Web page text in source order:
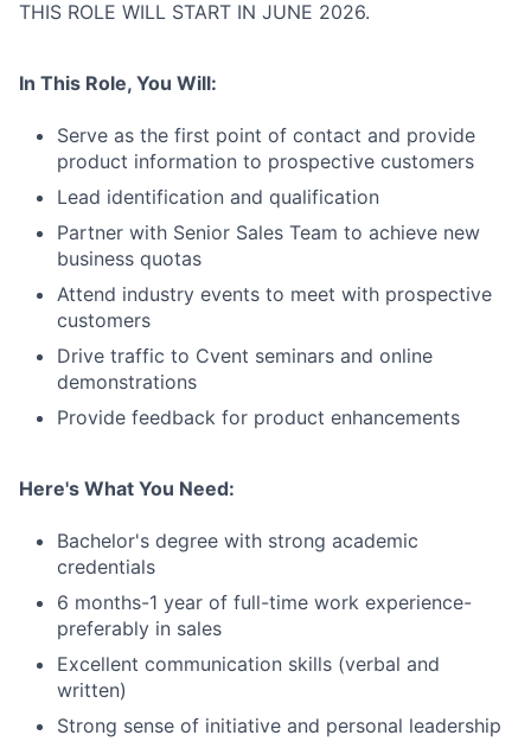
THIS ROLE WILL START IN JUNE 2026.
In This Role, You Will:
Serve as the first point of contact and provide
product information to prospective customers
Lead identification and qualification
Partner with Senior Sales Team to achieve new
business quotas
Attend industry events to meet with prospective
customers
Drive traffic to Cvent seminars and online
demonstrations
Provide feedback for product enhancements
Here's What You Need:
Bachelor's degree with strong academic
credentials
6 months-1 year of full-time work experience-
preferably in sales
Excellent communication skills (verbal and
written)
Strong sense of initiative and personal leadership